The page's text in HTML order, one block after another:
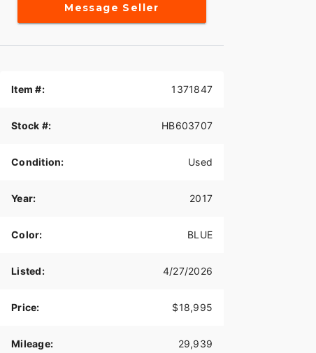
Message Seller
Item #: 1371847
Stock #: HB603707
Condition: Used
Year: 2017
Color: BLUE
Listed: 4/27/2026
Price: $18,995
Mileage: 29,939